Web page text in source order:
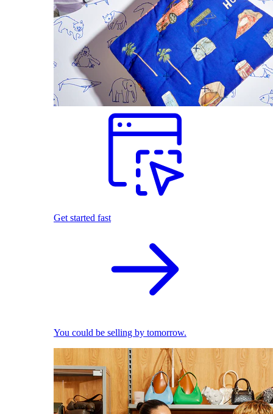
Get started fast
You could be selling by tomorrow.